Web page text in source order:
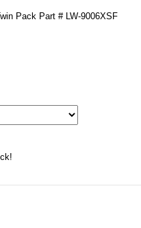
Pack Part # LW-9006XSF